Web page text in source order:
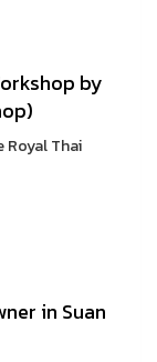
by
Royal Thai
in Suan